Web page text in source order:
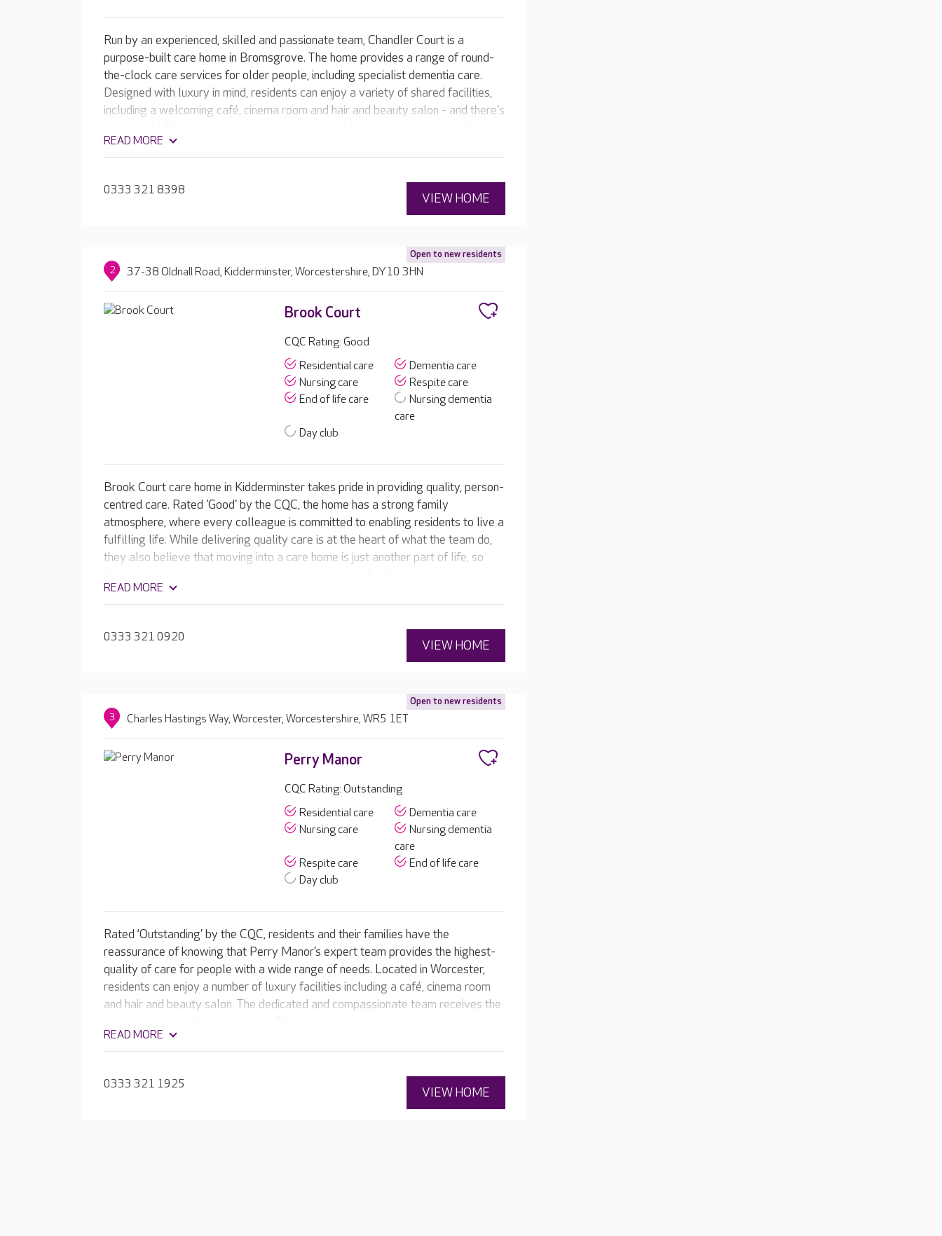
Run by an experienced, skilled and passionate team, Chandler Court is a
purpose-built care home in Bromsgrove. The home provides a range of round-
the-clock care services for older people, including specialist dementia care.
Designed with luxury in mind, residents can enjoy a variety of shared facilities,
including a welcoming café, cinema room and hair and beauty salon - and there's
things they love, enjoying an experience that’s as individual as they are.
READ MORE
0333 321 8398
VIEW HOME
Open to new residents
2 37-38 Oldnall Road, Kidderminster, Worcestershire, DY10 3HN
Brook Court
CQC Rating: Good
Residential care
Dementia care
Nursing care
Respite care
End of life care
Nursing dementia
care
Day club
Brook Court care home in Kidderminster takes pride in providing quality, person-
centred care. Rated 'Good' by the CQC, the home has a strong family
atmosphere, where every colleague is committed to enabling residents to live a
fulfilling life. While delivering quality care is at the heart of what the team do,
they also believe that moving into a care home is just another part of life, so
READ MORE
0333 321 0920
VIEW HOME
Open to new residents
3 Charles Hastings Way, Worcester, Worcestershire, WR5 1ET
Perry Manor
CQC Rating: Outstanding
Residential care
Dementia care
Nursing care
Nursing dementia
care
Respite care
End of life care
Day club
Rated ‘Outstanding’ by the CQC, residents and their families have the
reassurance of knowing that Perry Manor’s expert team provides the highest-
quality of care for people with a wide range of needs. Located in Worcester,
residents can enjoy a number of luxury facilities including a café, cinema room
and hair and beauty salon. The dedicated and compassionate team receives the
member of their own family, understanding their individual medical needs and
READ MORE
0333 321 1925
VIEW HOME